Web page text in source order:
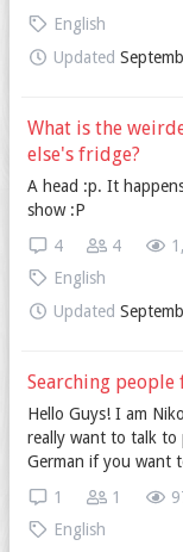
English
Updated
What is the
else's fridge?
A head :p. It
show :P
4
4
English
Updated
Searching people
Hello Guys! I am
really want to talk to
German if you want
1
1
English